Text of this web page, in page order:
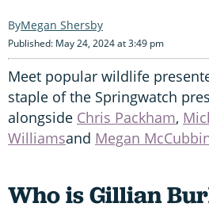
Megan Shersby
Published: May 24, 2024 at 3:49 pm
Meet popular wildlife
staple of the Springwatch
alongside Chris Packham,
Williamsand Megan
Who is Gillian